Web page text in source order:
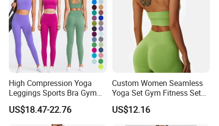
High Compression Yoga
Leggings Sports Bra Gym
Wear Fitness Women
Sportswear Yoga Sets
US$18.47-22.76
Custom Women Seamless
Yoga Set Gym Fitness Sets
Yoga Suit Sports Bra Yoga
Leggings Workout Clothing
US$12.16